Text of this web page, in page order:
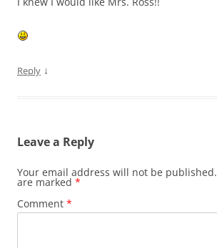
Reply ↓
Leave a Reply
Your email address will not be published.
are marked *
Comment *